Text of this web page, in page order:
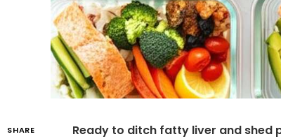
SHARE
Ready to ditch fatty liver and shed